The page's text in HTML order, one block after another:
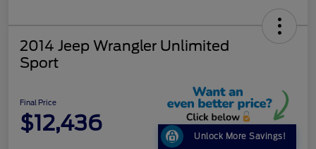
2014 Jeep Wrangler Unlimited
Sport
Final Price
$12,436
Unlock More Savings!